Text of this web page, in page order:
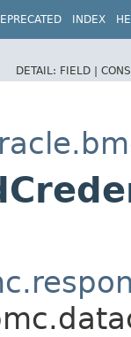
INDEX
DETAIL: FIELD |